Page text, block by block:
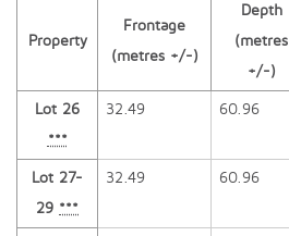
Property
Frontage
(metres +/-)
Depth
(metres
+/-)
Lot 26
***
32.49 60.96
Lot 27-
29 ***
32.49 60.96